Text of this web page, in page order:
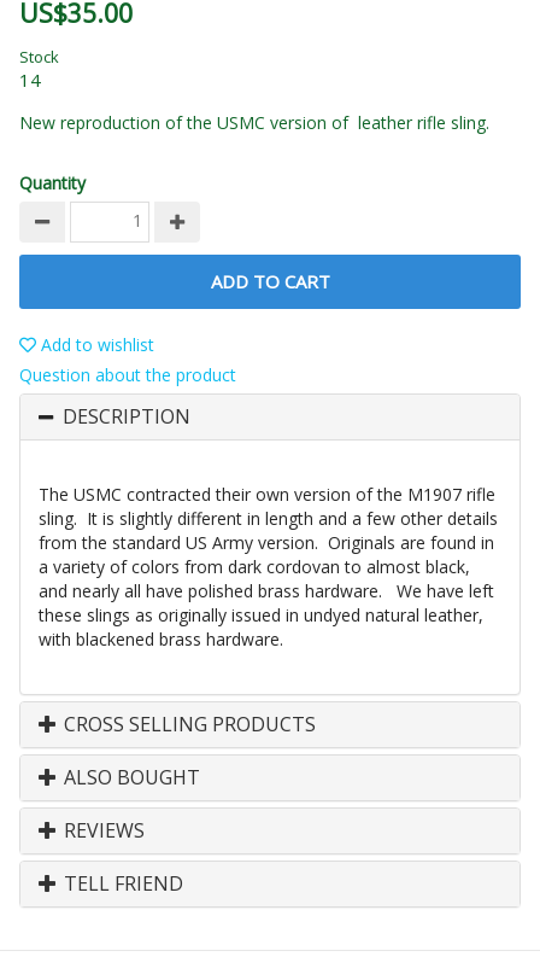
US$35.00
Stock
14
New reproduction of the USMC version of leather rifle sling.
Quantity
ADD TO CART
Add to wishlist
Question about the product
DESCRIPTION
The USMC contracted their own version of the M1907 rifle
sling. It is slightly different in length and a few other details
from the standard US Army version. Originals are found in
a variety of colors from dark cordovan to almost black,
and nearly all have polished brass hardware. We have left
these slings as originally issued in undyed natural leather,
with blackened brass hardware.
CROSS SELLING PRODUCTS
ALSO BOUGHT
REVIEWS
TELL FRIEND